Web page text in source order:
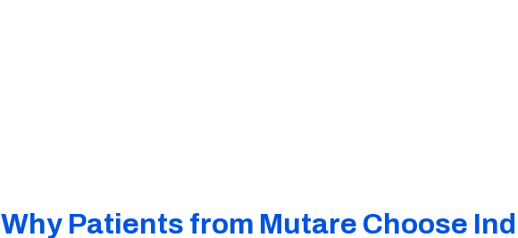
Why Patients from Mutare Choose